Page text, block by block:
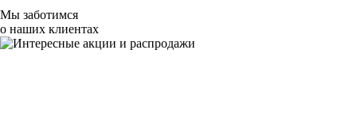
Мы заботимся
о наших клиентах